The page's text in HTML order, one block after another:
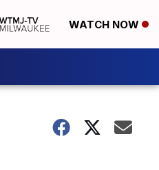
WATCH NOW